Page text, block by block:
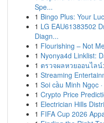
Spe...
1 Bingo Plus: Your
1 LG EAU61383502
Diagn...
1 Flourishing – Not
1 Nyonya4d Linklist:
1 ตรวจผลหวยออนไล
1 Streaming
1 Soi cầu Minh Ngọc
1 Crypto Price
1 Electrician Hills
1 FIFA Cup 2026